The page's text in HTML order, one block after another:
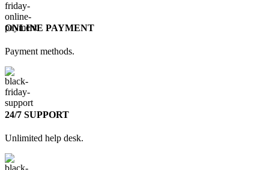
ONLINE PAYMENT
Payment methods.
24/7 SUPPORT
Unlimited help desk.